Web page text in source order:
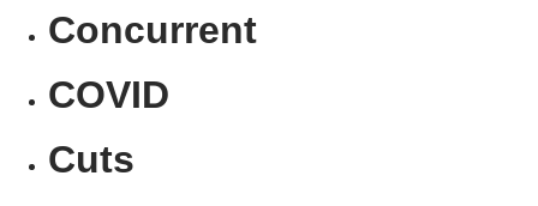
Concurrent
COVID
Cuts